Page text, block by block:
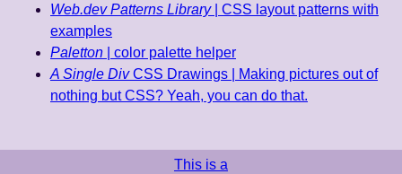
Web.dev Patterns Library| CSS layout patterns with
examples
Paletton | color palette helper
A Single DivCSS Drawings | Making pictures out of
nothing but CSS? Yeah, you can do that.
This is a